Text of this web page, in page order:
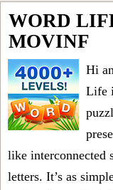
WORD
MOVINF
Hi
Life
like interconnected
letters. It’s as